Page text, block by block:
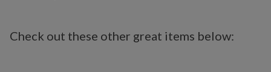
Check out these other great items below: